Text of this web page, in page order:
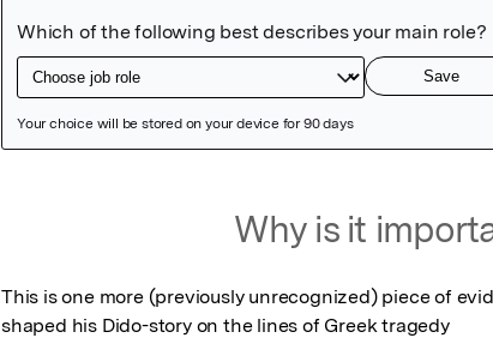
Why is it
This is one more (previously unrecognized) piece of
shaped his Dido-story on the lines of Greek tragedy